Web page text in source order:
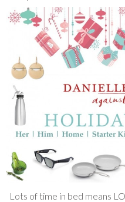
Lots of time in bed means